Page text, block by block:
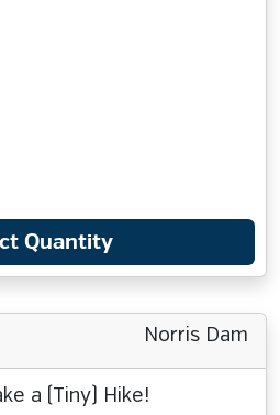
Quantity
Norris Dam
a (Tiny) Hike!